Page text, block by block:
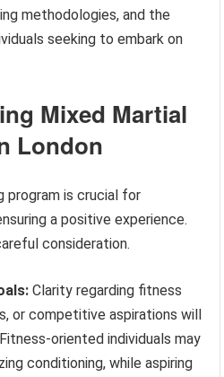
methodologies, and the
seeking to embark on
Mixed Martial
London
program is crucial for
a positive experience.
consideration.
Clarity regarding fitness
or competitive aspirations will
oriented individuals may
conditioning, while aspiring